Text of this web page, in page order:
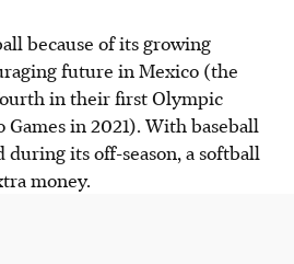
because of its growing
future in Mexico (the
in their first Olympic
Games in 2021). With baseball
its off-season, a softball
money.